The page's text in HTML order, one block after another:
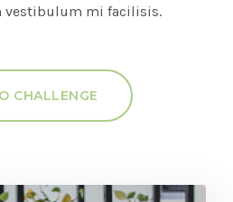
vestibulum mi facilisis.
CHALLENGE